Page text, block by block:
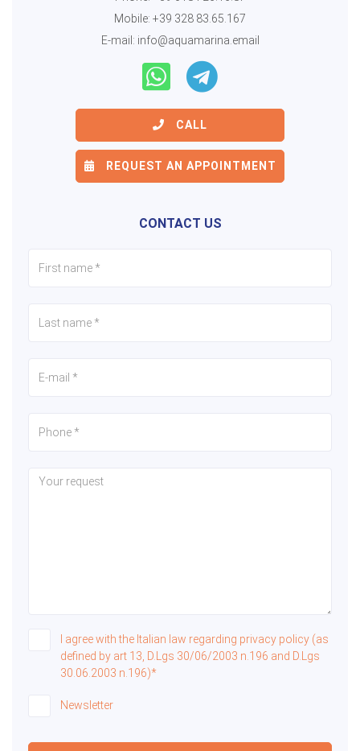
Mobile: +39 328 83.65.167
E-mail: info@aquamarina.email
CALL
REQUEST AN APPOINTMENT
CONTACT US
I agree with the Italian law regarding privacy policy (as
defined by art 13, D.Lgs 30/06/2003 n.196 and D.Lgs
30.06.2003 n.196)*
Newsletter